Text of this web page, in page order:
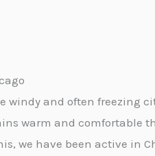
and often freezing
warm and comfortable
we have been active in